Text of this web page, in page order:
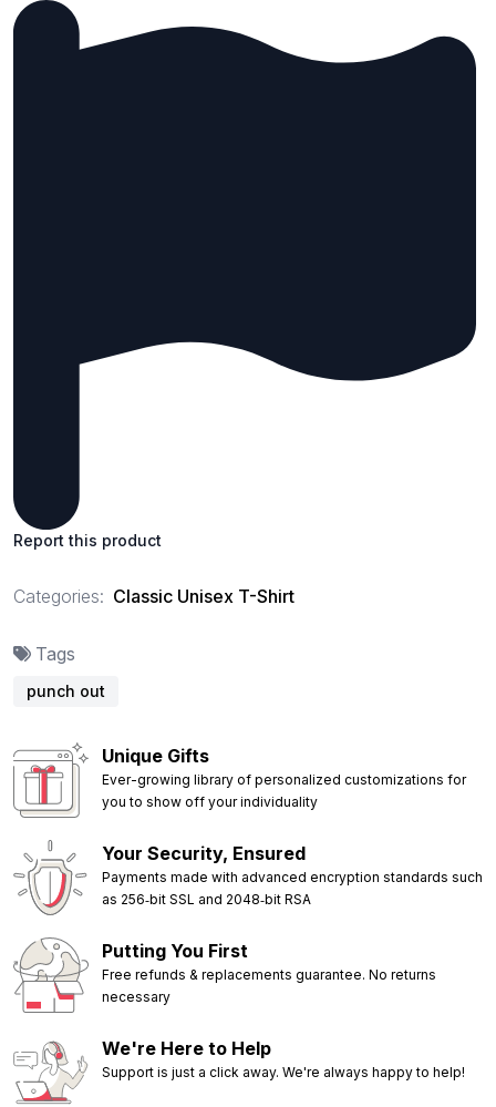
Report this product
Categories: Classic Unisex T-Shirt
Tags
punch out
Unique Gifts
Ever-growing library of personalized customizations for
you to show off your individuality
Your Security, Ensured
Payments made with advanced encryption standards such
as 256‑bit SSL and 2048‑bit RSA
Putting You First
Free refunds & replacements guarantee. No returns
necessary
We're Here to Help
Support is just a click away. We're always happy to help!